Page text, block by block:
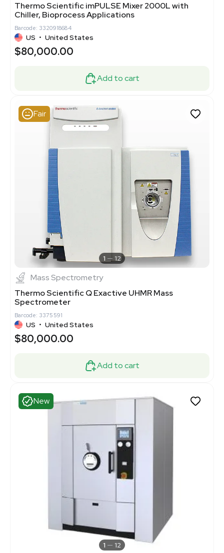
Thermo Scientific imPULSE Mixer 2000L with
Chiller, Bioprocess Applications
Barcode: 3320918684
US • United States
$80,000.00
Add to cart
Fair
1 12
Mass Spectrometry
Thermo Scientific Q Exactive UHMR Mass
Spectrometer
Barcode: 3375591
US • United States
$80,000.00
Add to cart
New
1 12